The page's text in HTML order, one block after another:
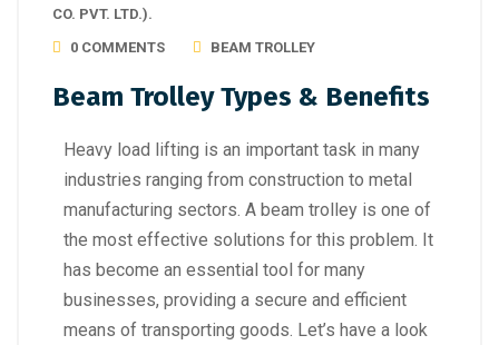
CO. PVT. LTD.).
0 COMMENTS
BEAM TROLLEY
Beam Trolley Types & Benefits
Heavy load lifting is an important task in many
industries ranging from construction to metal
manufacturing sectors. A beam trolley is one of
the most effective solutions for this problem. It
has become an essential tool for many
businesses, providing a secure and efficient
means of transporting goods. Let’s have a look